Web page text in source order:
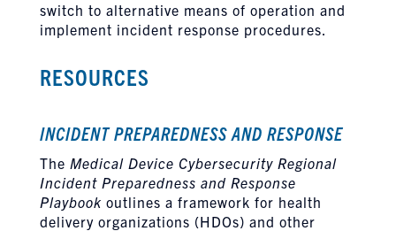
switch to alternative means of operation and
implement incident response procedures.
RESOURCES
INCIDENT PREPAREDNESS AND RESPONSE
The Medical Device Cybersecurity Regional
Incident Preparedness and Response
Playbook outlines a framework for health
delivery organizations (HDOs) and other